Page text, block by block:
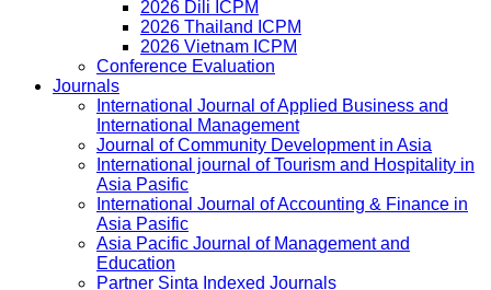
2026 Dili ICPM
2026 Thailand ICPM
2026 Vietnam ICPM
Conference Evaluation
Journals
International Journal of Applied Business and
International Management
Journal of Community Development in Asia
International journal of Tourism and Hospitality in
Asia Pasific
International Journal of Accounting & Finance in
Asia Pasific
Asia Pacific Journal of Management and
Education
Partner Sinta Indexed Journals